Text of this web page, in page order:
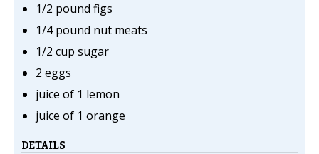
1/2 pound figs
1/4 pound nut meats
1/2 cup sugar
2 eggs
juice of 1 lemon
juice of 1 orange
DETAILS